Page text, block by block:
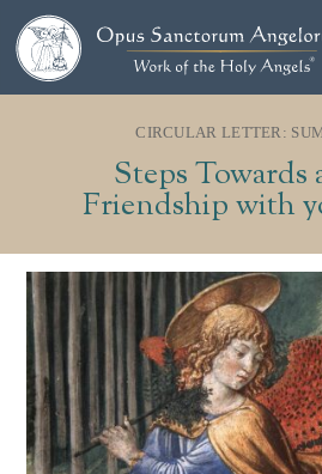
CIRCULAR LETTER:
Steps Towards
Friendship with